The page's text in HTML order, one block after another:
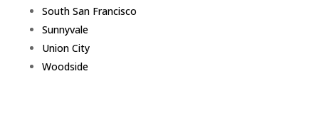
South San Francisco
Sunnyvale
Union City
Woodside